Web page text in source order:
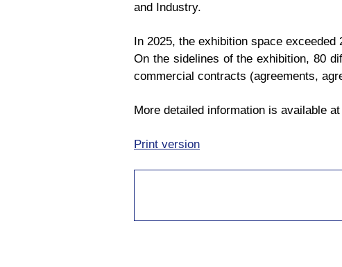
and Industry.
In 2025, the exhibition space
On the sidelines of the exhibition, 80
commercial contracts (agreements,
More detailed information is available
Print version